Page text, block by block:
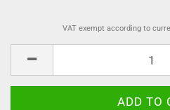
VAT exempt according to